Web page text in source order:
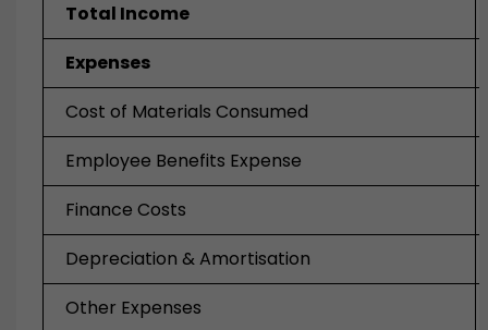
Total Income
Expenses
Cost of Materials Consumed
Employee Benefits Expense
Finance Costs
Depreciation & Amortisation
Other Expenses